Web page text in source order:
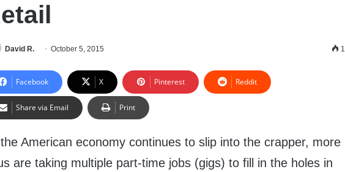
David R. October 5, 2015 1
Facebook X Pinterest Reddit
Share via Email Print
American economy continues to slip into the crapper, more
are taking multiple part-time jobs (gigs) to fill in the holes in